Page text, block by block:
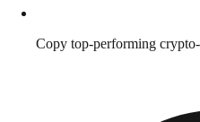
Copy top-performing